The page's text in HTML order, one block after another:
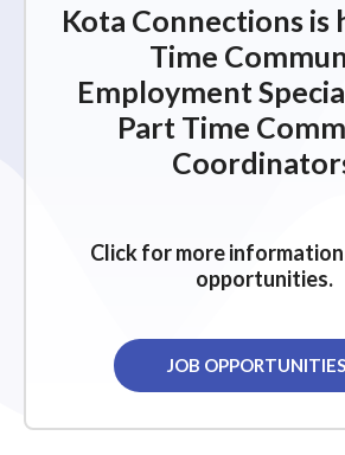
Kota Connections is
Time
Employment
Part Time
Click for more
opportunities.
JOB OPPORTUNITIES